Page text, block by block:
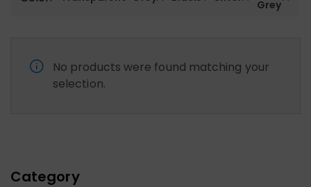
Category
Grey
No products were found matching your
selection.